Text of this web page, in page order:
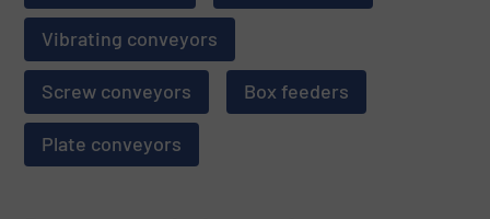
Vibrating conveyors
Screw conveyors Box feeders
Plate conveyors